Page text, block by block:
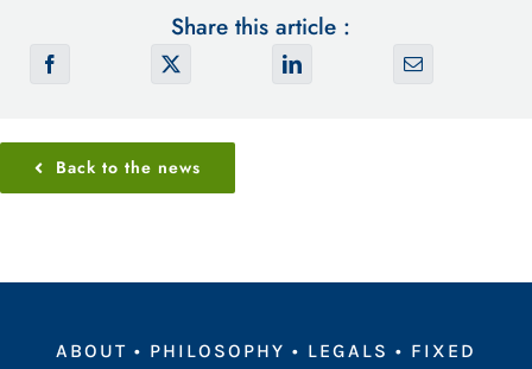
Share this article :
Back to the news
ABOUT • PHILOSOPHY • LEGALS • FIXED